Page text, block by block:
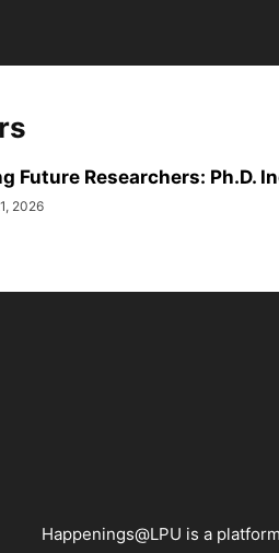
Future Researchers: Ph.D.
2026
Happenings@LPU is a